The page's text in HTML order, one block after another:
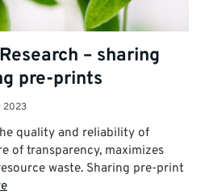
– sharing
pre-prints
2023
quality and reliability of
of transparency, maximizes
waste. Sharing pre-print